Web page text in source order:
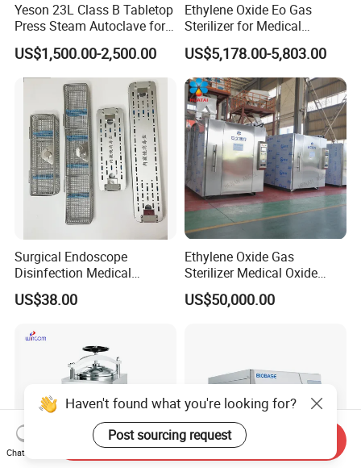
Yeson 23L Class B Tabletop
Press Steam Autoclave for
Sterilization
US$1,500.00-2,500.00
Ethylene Oxide Eo Gas
Sterilizer for Medical
Devices
US$5,178.00-5,803.00
Surgical Endoscope
Disinfection Medical
Aluminum Lid Stainless
Steel Mesh Equipment
Tray
US$38.00
Ethylene Oxide Gas
Sterilizer Medical Oxide
Sterilizer Cabinet
US$50,000.00
Haven't found what you're looking for?
Post sourcing request
Chat Now
Send Inquiry